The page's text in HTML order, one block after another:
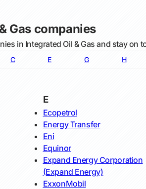
Gas companies
in Integrated Oil & Gas and stay on
C E G H
E
Ecopetrol
Energy Transfer
Eni
Equinor
Expand Energy Corporation
(Expand Energy)
ExxonMobil